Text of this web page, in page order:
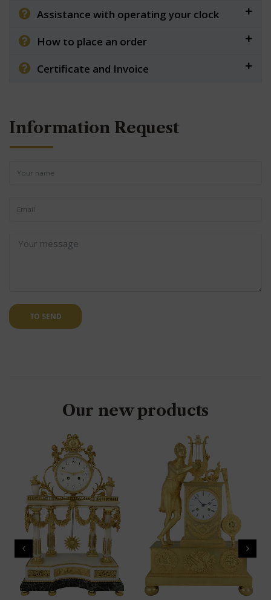
Assistance with operating your clock
How to place an order
Certificate and Invoice
Information Request
TO SEND
Our new products